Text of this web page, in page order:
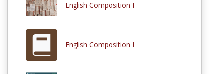
English Composition I
English Composition I